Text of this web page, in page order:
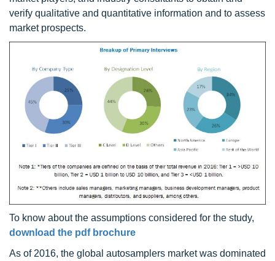
verify qualitative and quantitative information and to assess
market prospects.
To know about the assumptions considered for the study,
download the pdf brochure
As of 2016, the global autosamplers market was dominated